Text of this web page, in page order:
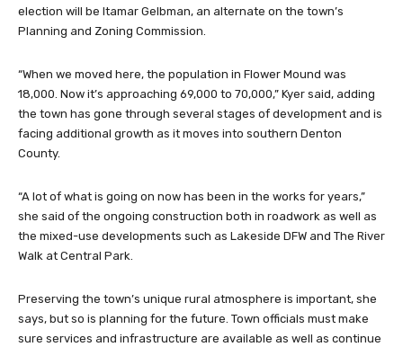
election will be Itamar Gelbman, an alternate on the town’s
Planning and Zoning Commission.
“When we moved here, the population in Flower Mound was
18,000. Now it’s approaching 69,000 to 70,000,” Kyer said, adding
the town has gone through several stages of development and is
facing additional growth as it moves into southern Denton
County.
“A lot of what is going on now has been in the works for years,”
she said of the ongoing construction both in roadwork as well as
the mixed-use developments such as Lakeside DFW and The River
Walk at Central Park.
Preserving the town’s unique rural atmosphere is important, she
says, but so is planning for the future. Town officials must make
sure services and infrastructure are available as well as continue